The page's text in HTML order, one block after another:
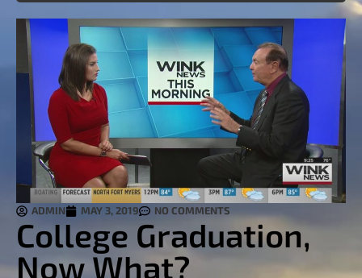
ADMIN MAY 3, 2019 NO COMMENTS
College Graduation,
Now What?